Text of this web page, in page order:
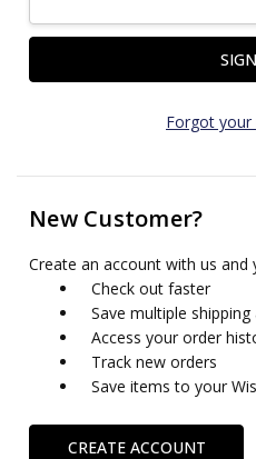
Forgot your
New Customer?
Create an account with us and
Check out faster
Save multiple shipping
Access your order
Track new orders
Save items to your
CREATE ACCOUNT